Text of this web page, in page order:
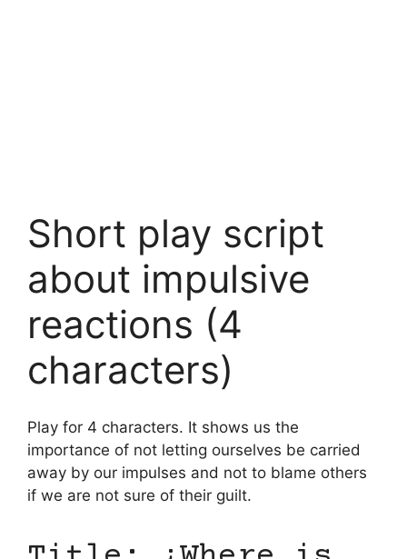
Short play script
about impulsive
reactions (4
characters)
Play for 4 characters. It shows us the
importance of not letting ourselves be carried
away by our impulses and not to blame others
if we are not sure of their guilt.